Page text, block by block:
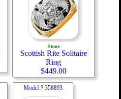
Stone
Scottish Rite Solitaire
Ring
$449.00
Model #358893